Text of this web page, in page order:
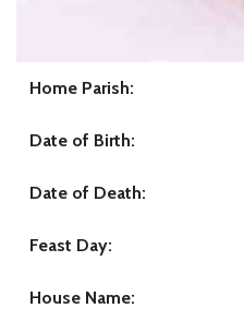
Home Parish:
Date of Birth:
Date of Death:
Feast Day:
House Name: